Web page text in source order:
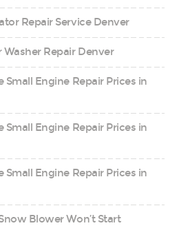
Repair Service Denver
Repair Denver
Engine Repair Prices in
Engine Repair Prices in
Engine Repair Prices in
Blower Won’t Start